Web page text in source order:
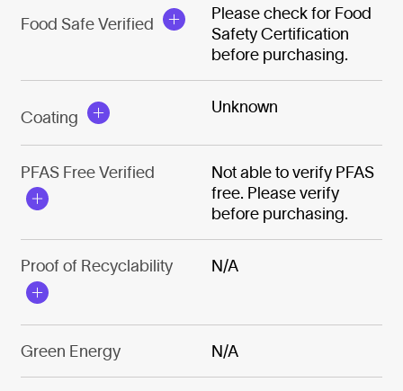
Food Safe Verified
Please check for Food
Safety Certification
before purchasing.
Coating
Unknown
PFAS Free Verified
Not able to verify PFAS
free. Please verify
before purchasing.
Proof of Recyclability N/A
Green Energy N/A